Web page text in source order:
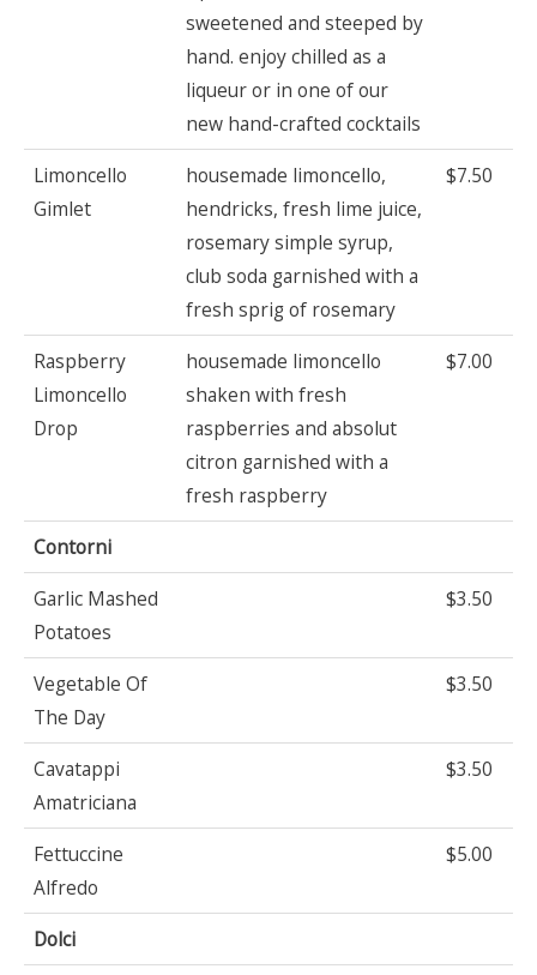
sweetened and steeped by
hand. enjoy chilled as a
liqueur or in one of our
new hand-crafted cocktails
Limoncello
Gimlet
housemade limoncello,
hendricks, fresh lime juice,
rosemary simple syrup,
club soda garnished with a
fresh sprig of rosemary
$7.50
Raspberry
Limoncello
Drop
housemade limoncello
shaken with fresh
raspberries and absolut
citron garnished with a
fresh raspberry
$7.00
Contorni
Garlic Mashed
Potatoes
$3.50
Vegetable Of
The Day
$3.50
Cavatappi
Amatriciana
$3.50
Fettuccine
Alfredo
$5.00
Dolci